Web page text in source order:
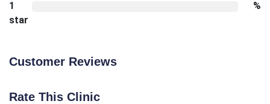
1
star
%
Customer Reviews
Rate This Clinic